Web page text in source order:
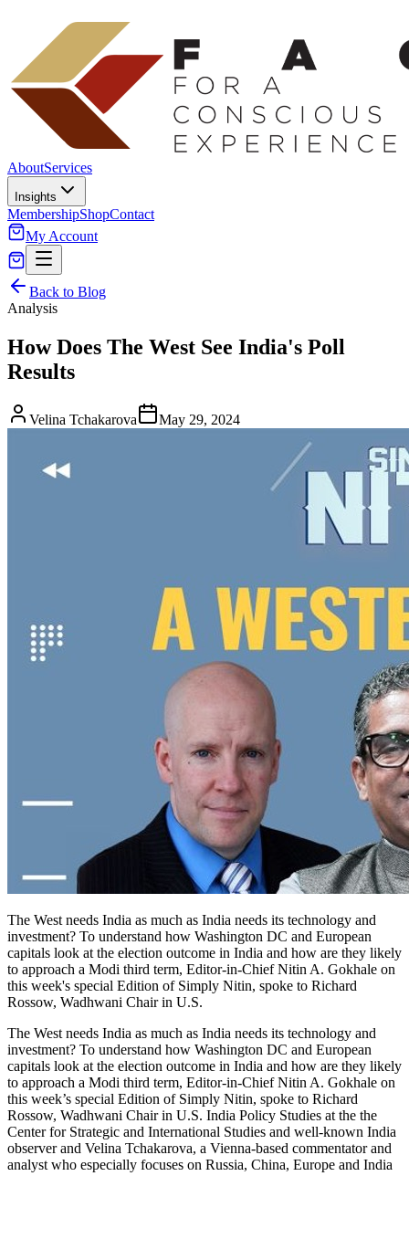
AboutServices
Insights
MembershipShopContact
My Account
Back to Blog
Analysis
How Does The West See India's Poll
Results
Velina Tchakarova May 29, 2024
The West needs India as much as India needs its technology and
investment? To understand how Washington DC and European
capitals look at the election outcome in India and how are they likely
to approach a Modi third term, Editor-in-Chief Nitin A. Gokhale on
this week's special Edition of Simply Nitin, spoke to Richard
Rossow, Wadhwani Chair in U.S.
The West needs India as much as India needs its technology and
investment? To understand how Washington DC and European
capitals look at the election outcome in India and how are they likely
to approach a Modi third term, Editor-in-Chief Nitin A. Gokhale on
this week’s special Edition of Simply Nitin, spoke to Richard
Rossow, Wadhwani Chair in U.S. India Policy Studies at the the
Center for Strategic and International Studies and well-known India
observer and Velina Tchakarova, a Vienna-based commentator and
analyst who especially focuses on Russia, China, Europe and India